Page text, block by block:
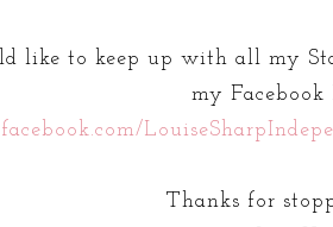
like to keep up with all my
my Facebook
Thanks for